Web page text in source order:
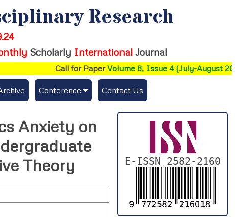
Research
Scholarly International Journal
Call for PaperVolume 8, Issue 4 (July-August 2026)
Conference
Publishing Conf. with IJFMR
Upcoming Conference(s) ↓
Conferences Published ↓
IC-AIRCM-T3-2026
Contact Us
Anxiety on
Theory
E-ISSN 2582-2160